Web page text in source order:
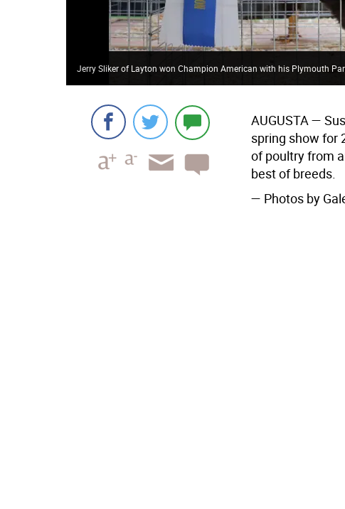
Jerry Sliker of Layton won Champion American with his Plymouth
AUGUSTA —
spring show for
of poultry from
best of breeds.
— Photos by